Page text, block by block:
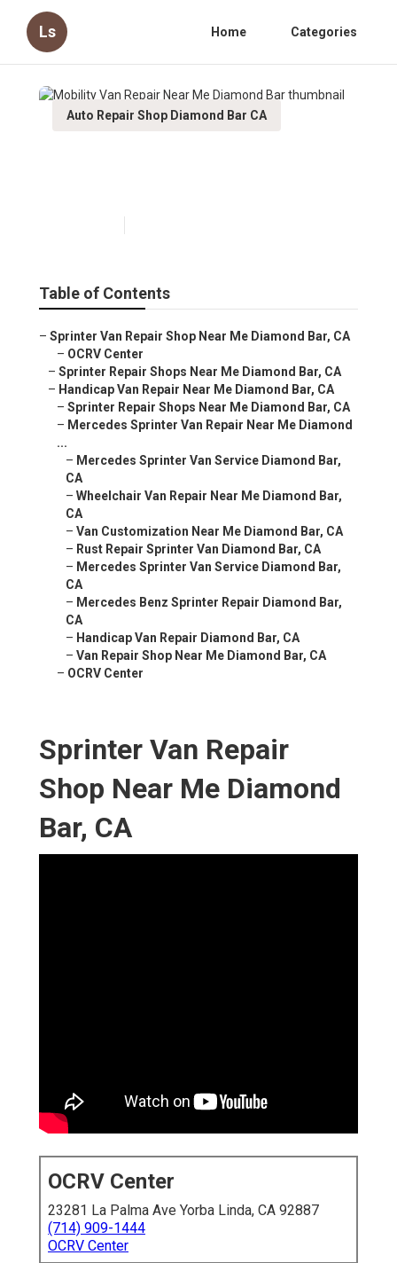
Ls Home Categories
Auto Repair Shop Diamond Bar CA
Table of Contents
– Sprinter Van Repair Shop Near Me Diamond Bar, CA
– OCRV Center
– Sprinter Repair Shops Near Me Diamond Bar, CA
– Handicap Van Repair Near Me Diamond Bar, CA
– Sprinter Repair Shops Near Me Diamond Bar, CA
– Mercedes Sprinter Van Repair Near Me Diamond
...
– Mercedes Sprinter Van Service Diamond Bar,
CA
– Wheelchair Van Repair Near Me Diamond Bar,
CA
– Van Customization Near Me Diamond Bar, CA
– Rust Repair Sprinter Van Diamond Bar, CA
– Mercedes Sprinter Van Service Diamond Bar,
CA
– Mercedes Benz Sprinter Repair Diamond Bar,
CA
– Handicap Van Repair Diamond Bar, CA
– Van Repair Shop Near Me Diamond Bar, CA
– OCRV Center
Sprinter Van Repair
Shop Near Me Diamond
Bar, CA
OCRV Center
23281 La Palma Ave Yorba Linda, CA 92887
(714) 909-1444
OCRV Center